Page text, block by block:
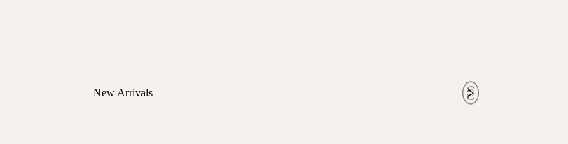
New Arrivals